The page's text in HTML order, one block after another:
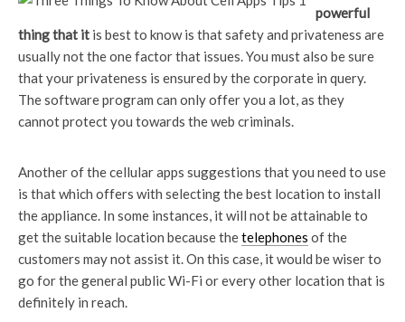
powerful
thing that it is best to know is that safety and privateness are
usually not the one factor that issues. You must also be sure
that your privateness is ensured by the corporate in query.
The software program can only offer you a lot, as they
cannot protect you towards the web criminals.
Another of the cellular apps suggestions that you need to use
is that which offers with selecting the best location to install
the appliance. In some instances, it will not be attainable to
get the suitable location because thetelephones of the
customers may not assist it. On this case, it would be wiser to
go for the general public Wi-Fi or every other location that is
definitely in reach.